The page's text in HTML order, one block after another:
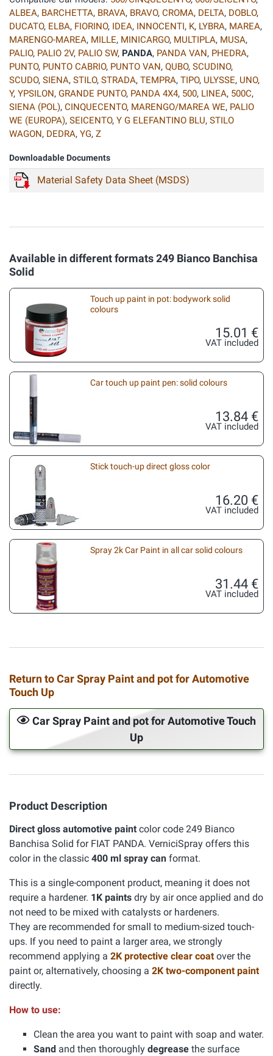
ALBEA, BARCHETTA, BRAVA, BRAVO, CROMA, DELTA, DOBLO,
DUCATO, ELBA, FIORINO, IDEA, INNOCENTI, K, LYBRA, MAREA,
MARENGO-MAREA, MILLE, MINICARGO, MULTIPLA, MUSA,
PALIO, PALIO 2V, PALIO SW, PANDA, PANDA VAN, PHEDRA,
PUNTO, PUNTO CABRIO, PUNTO VAN, QUBO, SCUDINO,
SCUDO, SIENA, STILO, STRADA, TEMPRA, TIPO, ULYSSE, UNO,
Y, YPSILON, GRANDE PUNTO, PANDA 4X4, 500, LINEA, 500C,
SIENA (POL), CINQUECENTO, MARENGO/MAREA WE, PALIO
WE (EUROPA), SEICENTO, Y G ELEFANTINO BLU, STILO
WAGON, DEDRA, YG, Z
Downloadable Documents
Material Safety Data Sheet (MSDS)
Available in different formats 249 Bianco Banchisa
Solid
Touch up paint in pot: bodywork solid
colours
15.01 €
VAT included
Car touch up paint pen: solid colours
13.84 €
VAT included
Stick touch-up direct gloss color
16.20 €
VAT included
Spray 2k Car Paint in all car solid colours
31.44 €
VAT included
Return to Car Spray Paint and pot for Automotive
Touch Up
Car Spray Paint and pot for Automotive Touch
Up
Product Description
Direct gloss automotive paint color code 249 Bianco
Banchisa Solid for FIAT PANDA. VerniciSpray offers this
color in the classic 400 ml spray can format.
This is a single-component product, meaning it does not
require a hardener. 1K paints dry by air once applied and do
not need to be mixed with catalysts or hardeners.
They are recommended for small to medium-sized touch-
ups. If you need to paint a larger area, we strongly
recommend applying a 2K protective clear coatover the
paint or, alternatively, choosing a 2K two-component paint
directly.
How to use:
Clean the area you want to paint with soap and water.
Sand and then thoroughly degrease the surface